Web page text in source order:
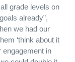
grade levels on
already”,
we had our
‘think about it
engagement in